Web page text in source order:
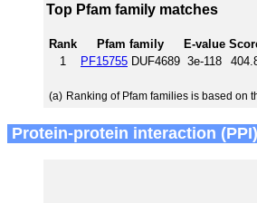
Top Pfam family matches
Rank Pfam family E-value
1
PF15755 DUF4689 3e-118
(a) Ranking of Pfam families is based on
Protein-protein interaction